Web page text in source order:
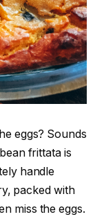
eggs? Sounds
frittata is
handle
packed with
miss the eggs.